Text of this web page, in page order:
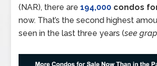
(NAR), there are194,000 condos
now. That’s the second highest
seen in the last three years (see